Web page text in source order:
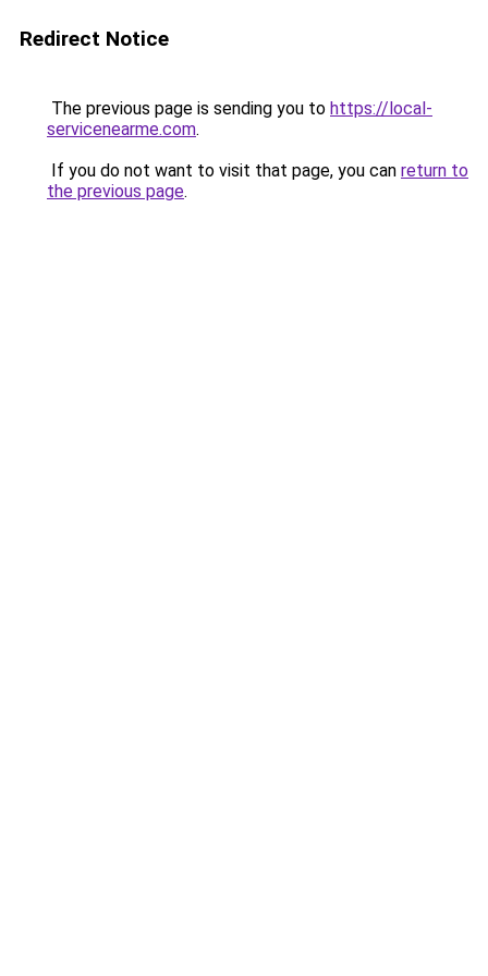
Redirect Notice
The previous page is sending you to https://local-
servicenearme.com.
If you do not want to visit that page, you can return to
the previous page.